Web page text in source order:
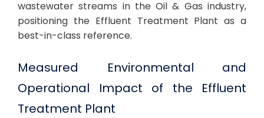
wastewater streams in the Oil & Gas industry,
positioning the Effluent Treatment Plant as a
best-in-class reference.
Measured Environmental and
Operational Impact of the Effluent
Treatment Plant